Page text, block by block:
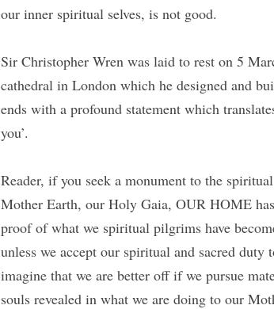
our inner spiritual selves, is not good.
Sir Christopher Wren was laid to rest on 5
cathedral in London which he designed and
ends with a profound statement which
you’.
Reader, if you seek a monument to the
Mother Earth, our Holy Gaia, OUR HOME
proof of what we spiritual pilgrims have
unless we accept our spiritual and sacred
imagine that we are better off if we pursue
souls revealed in what we are doing to our